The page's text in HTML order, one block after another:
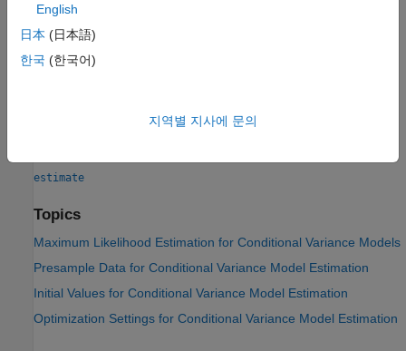
covariance matrix has all zeros.
See Also
estimate
Topics
Maximum Likelihood Estimation for Conditional Variance Models
Presample Data for Conditional Variance Model Estimation
Initial Values for Conditional Variance Model Estimation
Optimization Settings for Conditional Variance Model Estimation
English
日本 (日本語)
한국 (한국어)
지역별 지사에 문의